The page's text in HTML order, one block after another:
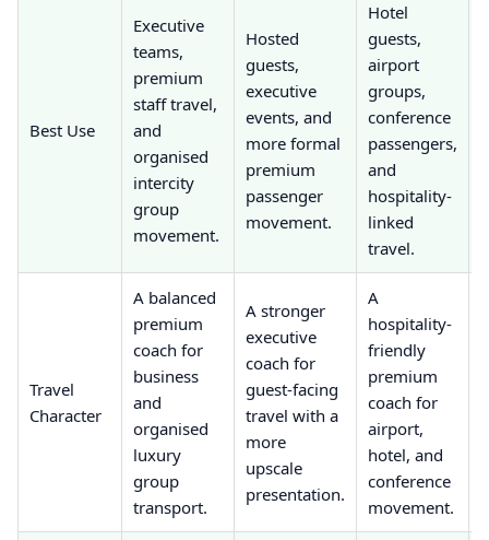
Best Use
Executive
teams,
premium
staff travel,
and
organised
intercity
group
movement.
Hosted
guests,
executive
events, and
more formal
premium
passenger
movement.
Hotel
guests,
airport
groups,
conference
passengers,
and
hospitality-
linked
travel.
Travel
Character
A balanced
premium
coach for
business
and
organised
luxury
group
transport.
A stronger
executive
coach for
guest-facing
travel with a
more
upscale
presentation.
A
hospitality-
friendly
premium
coach for
airport,
hotel, and
conference
movement.